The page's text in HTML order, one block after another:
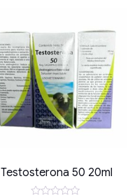
Testosterona 50 20ml